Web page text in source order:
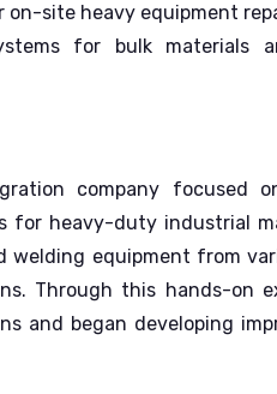
on-site heavy equipment
for bulk materials
company focused
for heavy-duty industrial
welding equipment from
Through this hands-on
and began developing